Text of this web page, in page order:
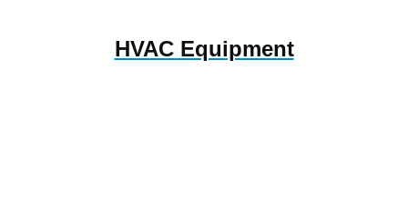
HVAC Equipment